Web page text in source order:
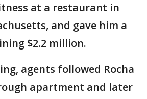
at a restaurant in
and gave him a
$2.2 million.
agents followed Rocha
apartment and later